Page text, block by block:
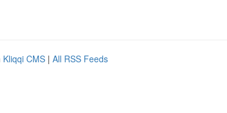
Kliqqi CMS | All RSS Feeds